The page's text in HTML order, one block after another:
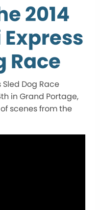
2014
Race
Sled Dog Race
in Grand Portage,
scenes from the